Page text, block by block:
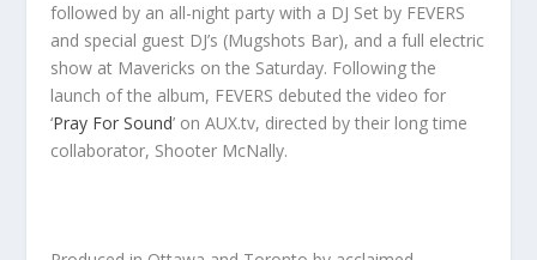
followed by an all-night party with a DJ Set by FEVERS
and special guest DJ’s (Mugshots Bar), and a full electric
show at Mavericks on the Saturday. Following the
launch of the album, FEVERS debuted the video for
‘Pray For Sound’ on AUX.tv, directed by their long time
collaborator, Shooter McNally.